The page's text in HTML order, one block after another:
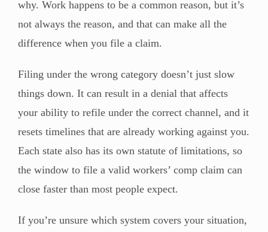
why. Work happens to be a common reason, but it’s
not always the reason, and that can make all the
difference when you file a claim.
Filing under the wrong category doesn’t just slow
things down. It can result in a denial that affects
your ability to refile under the correct channel, and it
resets timelines that are already working against you.
Each state also has its own statute of limitations, so
the window to file a valid workers’ comp claim can
close faster than most people expect.
If you’re unsure which system covers your situation,